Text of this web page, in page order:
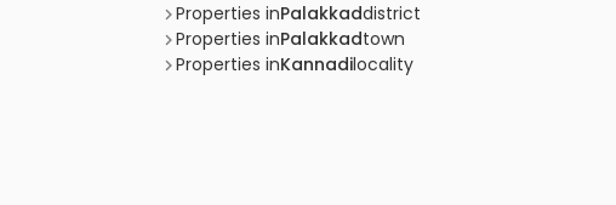
Properties inPalakkaddistrict
Properties inPalakkadtown
Properties inKannadilocality